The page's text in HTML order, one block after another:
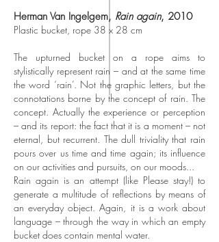
Herman Van Ingelgem, Rain again, 2010
Plastic bucket, rope 38 x 28 cm
The upturned bucket on a rope aims to
stylistically represent rain – and at the same time
the word ‘rain’. Not the graphic letters, but the
connotations borne by the concept of rain. The
concept. Actually the experience or perception
– and its report: the fact that it is a moment – not
eternal, but recurrent. The dull triviality that rain
pours over us time and time again; its influence
on our activities and pursuits, on our moods...
Rain again is an attempt (like Please stay!) to
generate a multitude of reflections by means of
an everyday object. Again, it is a work about
language – through the way in which an empty
bucket does contain mental water.